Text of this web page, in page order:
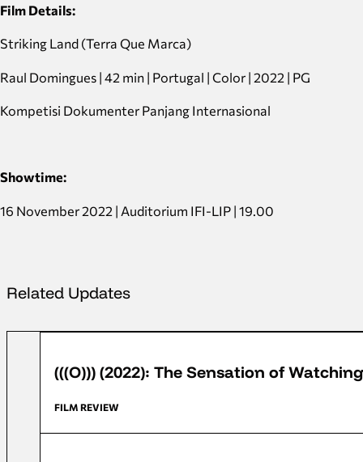
Film Details:
Striking Land (Terra Que Marca)
Raul Domingues | 42 min | Portugal | Color | 2022 | PG
Kompetisi Dokumenter Panjang Internasional
Showtime:
16 November 2022 | Auditorium IFI-LIP | 19.00
Related Updates
(((O))) (2022): The Sensation of
FILM REVIEW